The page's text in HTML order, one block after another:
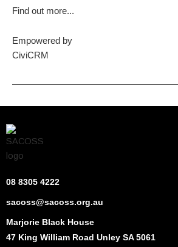
Find out more...
Empowered by
CiviCRM
08 8305 4222
sacoss@sacoss.org.au
Marjorie Black House
47 King William Road Unley SA 5061